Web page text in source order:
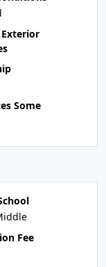
Some
Fee